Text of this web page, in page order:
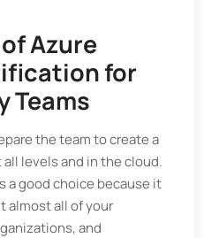
Azure
for
Teams
the team to create a
levels and in the cloud.
a good choice because it
almost all of your
and